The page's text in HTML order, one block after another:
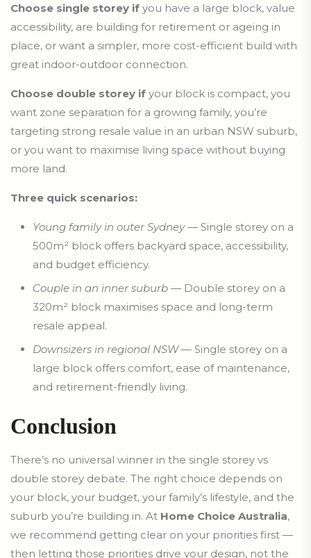
Choose single storey if you have a large block, value
accessibility, are building for retirement or ageing in
place, or want a simpler, more cost-efficient build with
great indoor-outdoor connection.
Choose double storey if your block is compact, you
want zone separation for a growing family, you’re
targeting strong resale value in an urban NSW suburb,
or you want to maximise living space without buying
more land.
Three quick scenarios:
Young family in outer Sydney— Single storey on a
500m² block offers backyard space, accessibility,
and budget efficiency.
Couple in an inner suburb — Double storey on a
320m² block maximises space and long-term
resale appeal.
Downsizers in regional NSW— Single storey on a
large block offers comfort, ease of maintenance,
and retirement-friendly living.
Conclusion
There’s no universal winner in the single storey vs
double storey debate. The right choice depends on
your block, your budget, your family’s lifestyle, and the
suburb you’re building in. At Home Choice Australia,
we recommend getting clear on your priorities first —
then letting those priorities drive your design, not the